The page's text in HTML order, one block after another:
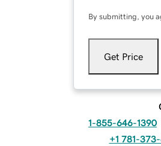
By submitting, you
Get Price
1-855-646-1390
+1 781-